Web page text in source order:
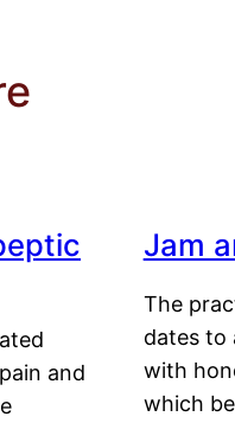
and
Jam
The
dates to
with
which